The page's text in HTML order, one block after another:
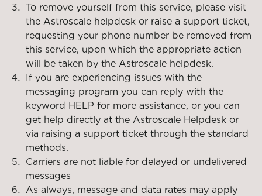
To remove yourself from this service, please visit
the Astroscale helpdesk or raise a support ticket,
requesting your phone number be removed from
this service, upon which the appropriate action
will be taken by the Astroscale helpdesk.
If you are experiencing issues with the
messaging program you can reply with the
keyword HELP for more assistance, or you can
get help directly at the Astroscale Helpdesk or
via raising a support ticket through the standard
methods.
Carriers are not liable for delayed or undelivered
messages
As always, message and data rates may apply